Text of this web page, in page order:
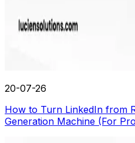
20-07-26
How to Turn LinkedIn from
Generation Machine (For